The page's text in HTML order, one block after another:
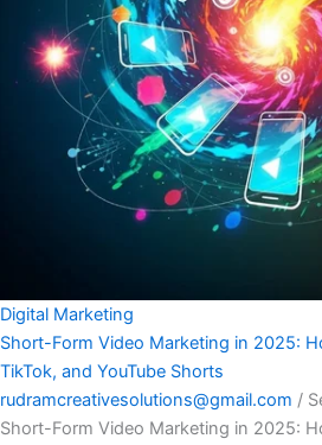
Digital Marketing
Short-Form Video Marketing in 2025:
TikTok, and YouTube Shorts
rudramcreativesolutions@gmail.com /
Short-Form Video Marketing in 2025: